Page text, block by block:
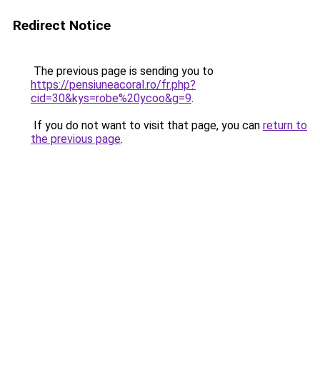
Redirect Notice
The previous page is sending you to
https://pensiuneacoral.ro/fr.php?
cid=30&kys=robe%20ycoo&g=9.
If you do not want to visit that page, you can return to
the previous page.